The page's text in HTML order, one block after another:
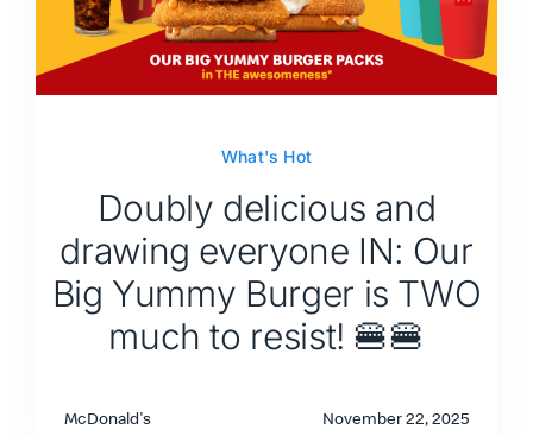
What's Hot
Doubly delicious and
drawing everyone IN: Our
Big Yummy Burger is TWO
much to resist! 🍔🍔
McDonald's November 22, 2025